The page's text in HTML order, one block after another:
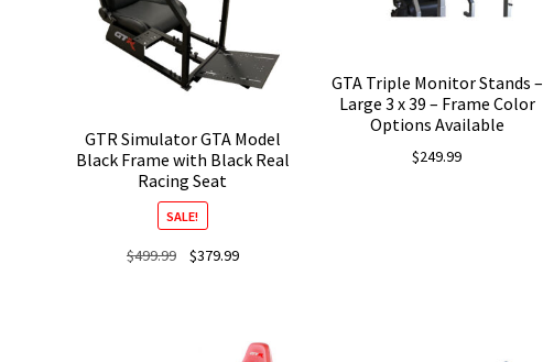
GTR Simulator GTA Model
Black Frame with Black Real
Racing Seat
SALE!
$499.99
Original
$379.99Current
GTA Triple Monitor Stands –
Large 3 x 39 – Frame Color
Options Available
$249.99